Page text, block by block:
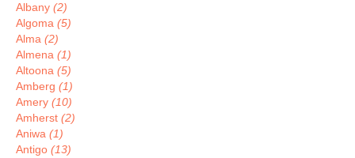
Albany (2)
Algoma (5)
Alma (2)
Almena (1)
Altoona (5)
Amberg (1)
Amery (10)
Amherst (2)
Aniwa (1)
Antigo (13)